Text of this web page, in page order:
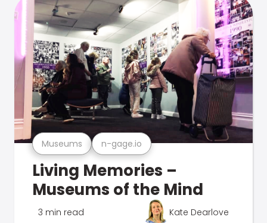
Museums n-gage.io
Living Memories –
Museums of the Mind
3 min read Kate Dearlove